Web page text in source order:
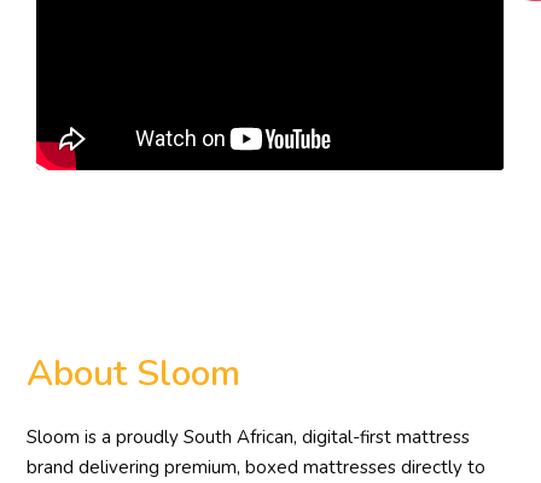
About Sloom
Sloom is a proudly South African, digital-first mattress
brand delivering premium, boxed mattresses directly to